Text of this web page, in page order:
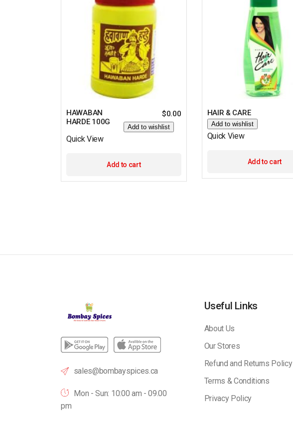
HAWABAN
HARDE 100G
$0.00
Add to wishlist
Quick View
Add to cart
HAIR & CARE
Add to wishlist
Quick View
Add to cart
sales@bombayspices.ca
Mon - Sun: 10:00 am - 09.00
pm
Useful Links
About Us
Our Stores
Refund and Returns Policy
Terms & Conditions
Privacy Policy